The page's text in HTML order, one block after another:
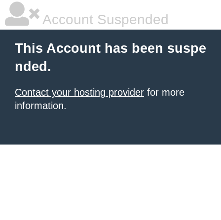
Account Suspended
This Account has been suspe
nded.
Contact your hosting provider for more
information.